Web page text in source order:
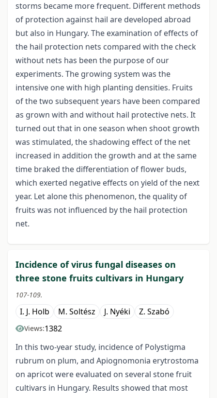
storms became more frequent. Different methods
of protection against hail are developed abroad
but also in Hungary. The examination of effects of
the hail protection nets compared with the check
without nets has been the purpose of our
experiments. The growing system was the
intensive one with high planting densities. Fruits
of the two subsequent years have been compared
as grown with and without hail protective nets. It
turned out that in one season when shoot growth
was stimulated, the shadowing effect of the net
increased in addition the growth and at the same
time braked the differentiation of flower buds,
which exerted negative effects on yield of the next
year. Let alone this phenomenon, the quality of
fruits was not influenced by the hail protection
net.
Incidence of virus fungal diseases on
three stone fruits cultivars in Hungary
107-109.
I. J. Holb M. Soltész J. Nyéki Z. Szabó
Views:1382
In this two-year study, incidence of Polystigma
rubrum on plum, and Apiognomonia erytrostoma
on apricot were evaluated on several stone fruit
cultivars in Hungary. Results showed that most